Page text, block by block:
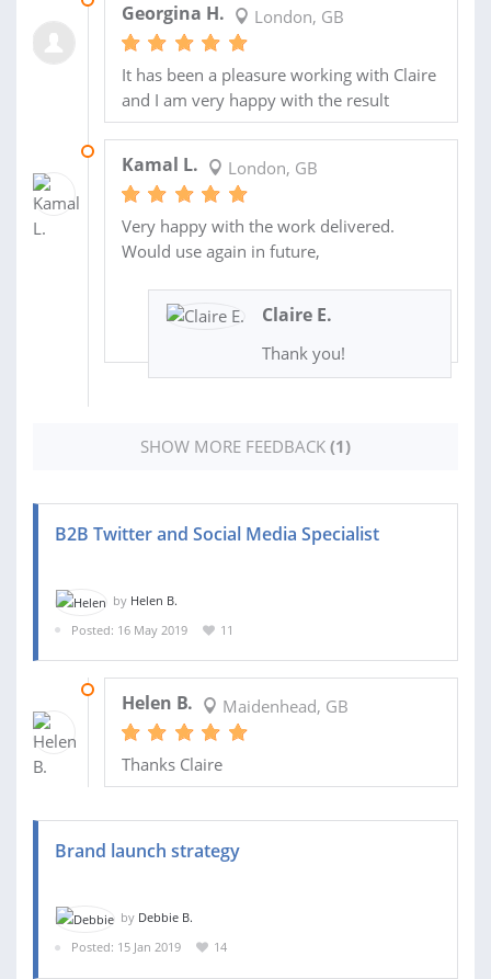
Georgina H. London, GB
It has been a pleasure working with Claire
and I am very happy with the result
Kamal L. London, GB
Very happy with the work delivered.
Would use again in future,
Claire E.
Thank you!
SHOW MORE FEEDBACK (1)
B2B Twitter and Social Media Specialist
by Helen B.
Posted: 16 May 2019
11
Helen B. Maidenhead, GB
Thanks Claire
Brand launch strategy
by Debbie B.
Posted: 15 Jan 2019
14